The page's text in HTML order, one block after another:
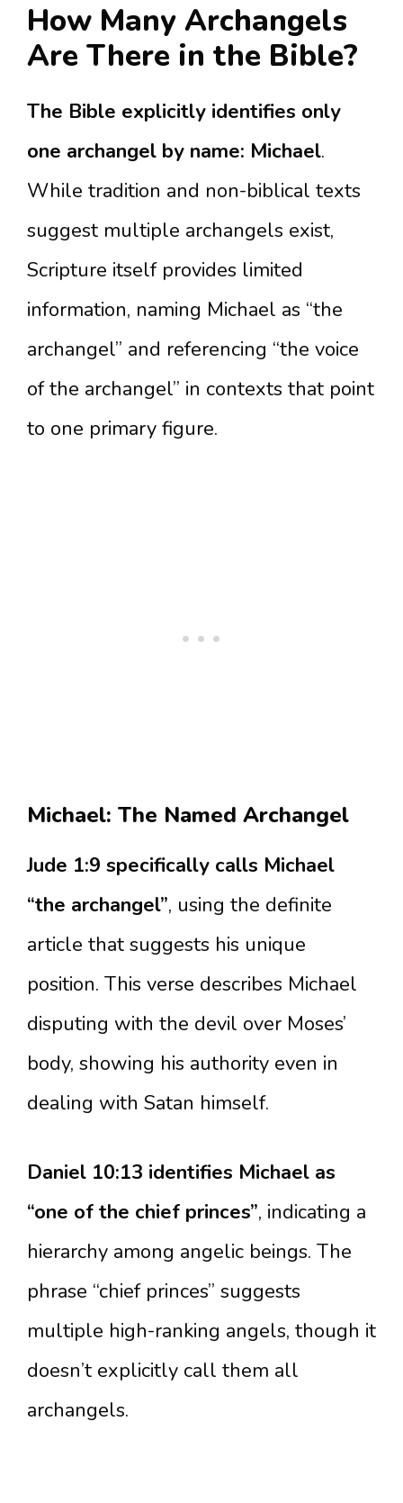
How Many Archangels
Are There in the Bible?
The Bible explicitly identifies only
one archangel by name: Michael.
While tradition and non-biblical texts
suggest multiple archangels exist,
Scripture itself provides limited
information, naming Michael as “the
archangel” and referencing “the voice
of the archangel” in contexts that point
to one primary figure.
Michael: The Named Archangel
Jude 1:9 specifically calls Michael
“the archangel”, using the definite
article that suggests his unique
position. This verse describes Michael
disputing with the devil over Moses’
body, showing his authority even in
dealing with Satan himself.
Daniel 10:13 identifies Michael as
“one of the chief princes”, indicating a
hierarchy among angelic beings. The
phrase “chief princes” suggests
multiple high-ranking angels, though it
doesn’t explicitly call them all
archangels.